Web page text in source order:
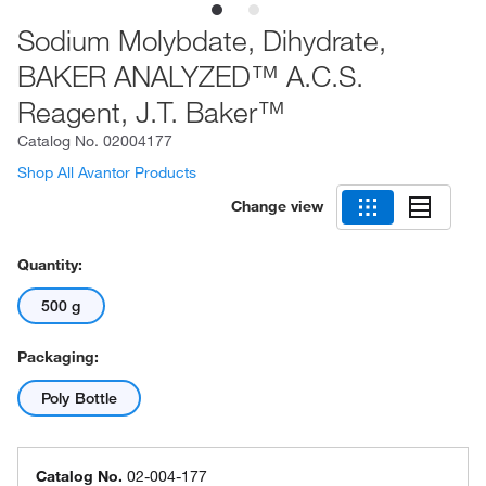
Sodium Molybdate, Dihydrate,
BAKER ANALYZED™ A.C.S.
Reagent, J.T. Baker™
Catalog No. 02004177
Shop All Avantor Products
Change view
Quantity:
500 g
Packaging:
Poly Bottle
Catalog No. 02-004-177